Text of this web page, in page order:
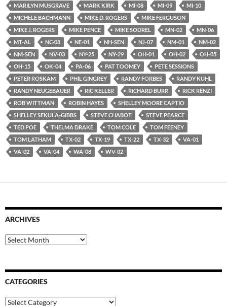
MARILYN MUSGRAVE
MARK KIRK MI-08 MI-09
MI-10
MICHELE BACHMANN
MIKE D. ROGERS
MIKE FERGUSON
MIKE J. ROGERS
MIKE PENCE MIKE SODREL MN-02
MN-06
MT-AL
NC-08 NE-01 NH-SEN NJ-07 NM-01
NM-02
NM-SEN
NV-03 NY-25 NY-29 OH-01 OH-02
OH-05
OH-15
OK-04 PA-06 PAT TOOMEY
PETE SESSIONS
PETER ROSKAM
PHIL GINGREY RANDY FORBES
RANDY KUHL
RANDY NEUGEBAUER
RIC KELLER RICHARD BURR
RICK RENZI
ROB WITTMAN
ROBIN HAYES
SHELLEY MOORE CAPTIO
SHELLEY SEKULA-GIBBS
STEVE CHABOT
STEVE PEARCE
TED POE
THELMA DRAKE TOM COLE
TOM FEENEY
TOM LATHAM
TX-02 TX-19 TX-22 TX-32
VA-01
VA-02
VA-04 WA-08 WV-02
ARCHIVES
Archives
CATEGORIES
Categories